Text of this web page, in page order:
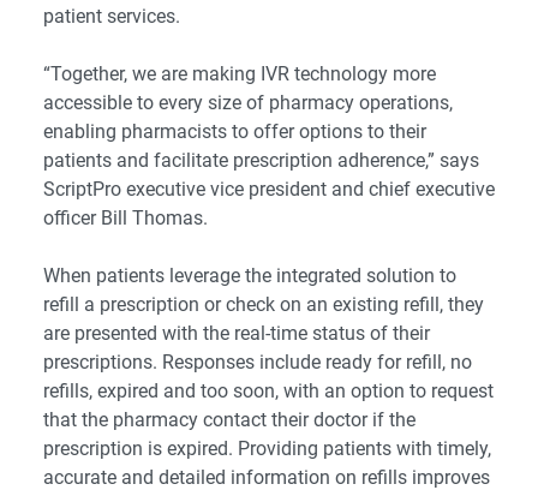
patient services.
“Together, we are making IVR technology more
accessible to every size of pharmacy operations,
enabling pharmacists to offer options to their
patients and facilitate prescription adherence,” says
ScriptPro executive vice president and chief executive
officer Bill Thomas.
When patients leverage the integrated solution to
refill a prescription or check on an existing refill, they
are presented with the real-time status of their
prescriptions. Responses include ready for refill, no
refills, expired and too soon, with an option to request
that the pharmacy contact their doctor if the
prescription is expired. Providing patients with timely,
accurate and detailed information on refills improves